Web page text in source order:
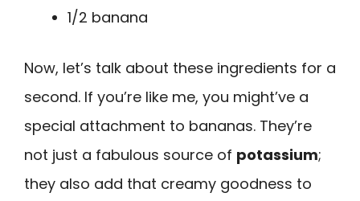
1/2 banana
Now, let’s talk about these ingredients for a
second. If you’re like me, you might’ve a
special attachment to bananas. They’re
not just a fabulous source of potassium;
they also add that creamy goodness to